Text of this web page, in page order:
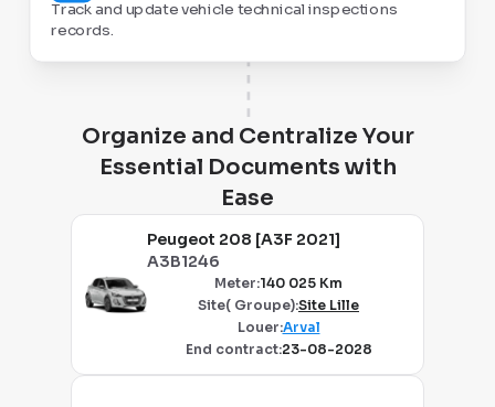
Track and update vehicle technical inspections
records.
Organize and Centralize Your
Essential Documents with
Ease
Peugeot 208 [A3F 2021]
A3B1246
Meter:140 025 Km
Site( Groupe):Site Lille
Louer:Arval
End contract:23-08-2028